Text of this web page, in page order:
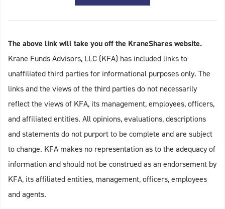
The above link will take you off the KraneShares website.
Krane Funds Advisors, LLC (KFA) has included links to
unaffiliated third parties for informational purposes only. The
links and the views of the third parties do not necessarily
reflect the views of KFA, its management, employees, officers,
and affiliated entities. All opinions, evaluations, descriptions
and statements do not purport to be complete and are subject
to change. KFA makes no representation as to the adequacy of
information and should not be construed as an endorsement by
KFA, its affiliated entities, management, officers, employees
and agents.